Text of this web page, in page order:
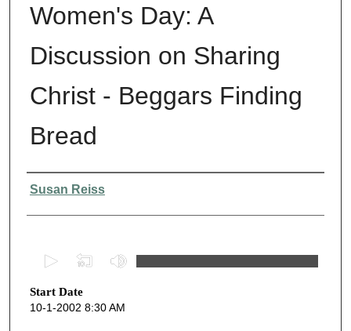
Women's Day: A
Discussion on Sharing
Christ - Beggars Finding
Bread
Presenter Information
Susan Reiss
e
c
Start Date
10-1-2002 8:30 AM